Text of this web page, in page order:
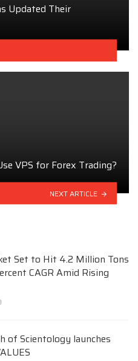
Updated Their
VPS for Forex Trading?
NEXT ARTICLE
Set to Hit 4.2 Million Tons
CAGR Amid Rising
of Scientology launches